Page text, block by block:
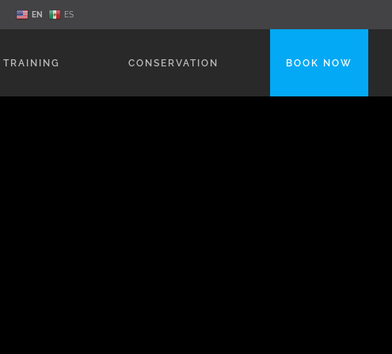
EN ES
TRAINING CONSERVATION BOOK NOW